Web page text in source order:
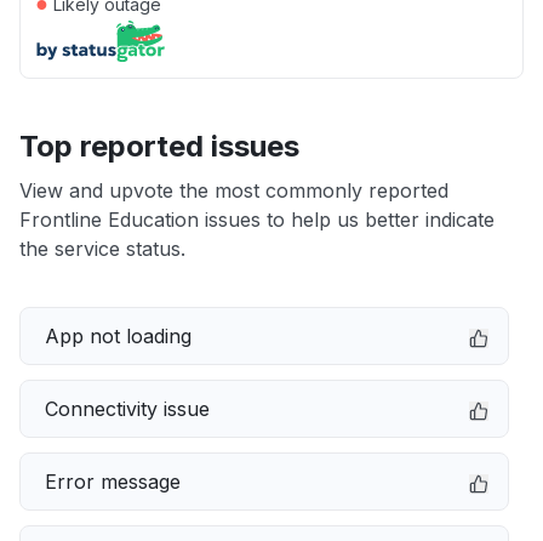
Likely outage
Top reported issues
View and upvote the most commonly reported
Frontline Education issues to help us better indicate
the service status.
App not loading
Connectivity issue
Error message